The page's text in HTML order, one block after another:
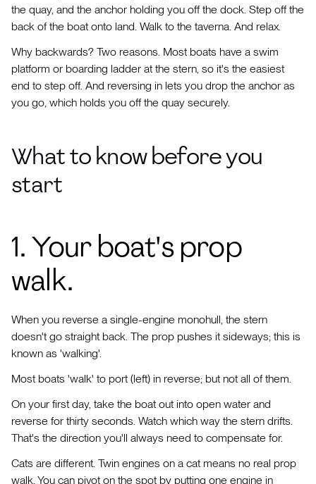
the quay, and the anchor holding you off the dock. Step off the
back of the boat onto land. Walk to the taverna. And relax.
Why backwards? Two reasons. Most boats have a swim
platform or boarding ladder at the stern, so it's the easiest
end to step off. And reversing in lets you drop the anchor as
you go, which holds you off the quay securely.
What to know before you
start
1. Your boat's prop
walk.
When you reverse a single-engine monohull, the stern
doesn't go straight back. The prop pushes it sideways; this is
known as 'walking'.
Most boats 'walk' to port (left) in reverse; but not all of them.
On your first day, take the boat out into open water and
reverse for thirty seconds. Watch which way the stern drifts.
That's the direction you'll always need to compensate for.
Cats are different. Twin engines on a cat means no real prop
walk. You can pivot on the spot by putting one engine in